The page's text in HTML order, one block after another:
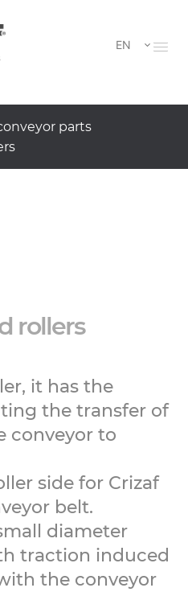
EN
parts
rollers
it has the
the transfer of
conveyor to
side for Crizaf
belt.
diameter
traction induced
the conveyor